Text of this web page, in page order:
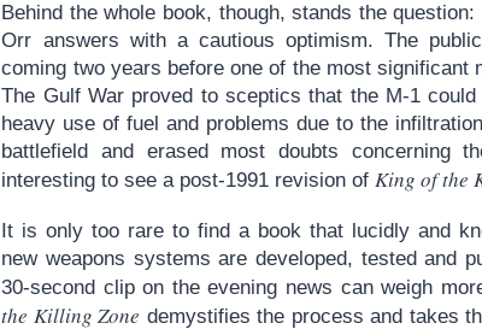
Behind the whole book, though, stands the
Orr answers with a cautious optimism. The
coming two years before one of the most significant
The Gulf War proved to sceptics that the M-1
heavy use of fuel and problems due to the
battlefield and erased most doubts concerning
interesting to see a post-1991 revision ofKing of the
It is only too rare to find a book that lucidly and
new weapons systems are developed, tested and
30-second clip on the evening news can weigh
the Killing Zone demystifies the process and takes